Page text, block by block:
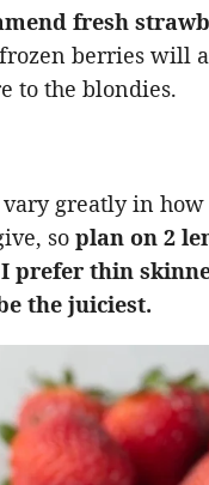
fresh
berries will
to the blondies.
greatly in
so plan on 2
prefer thin
the juiciest.